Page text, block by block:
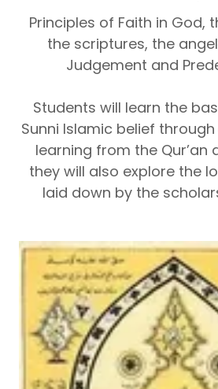
Principles of Faith in God,
the scriptures, the
Judgement and
Students will learn the
Sunni Islamic belief
learning from the Qur’an
they will also explore the
laid down by the